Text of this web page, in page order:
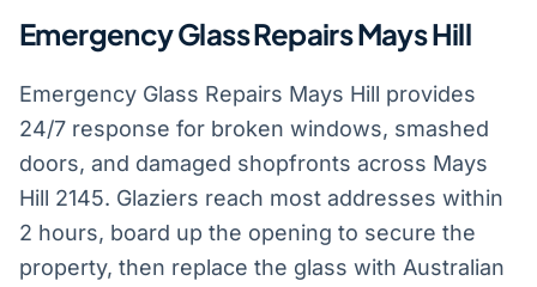
Emergency Glass Repairs Mays Hill
Emergency Glass Repairs Mays Hill provides
24/7 response for broken windows, smashed
doors, and damaged shopfronts across Mays
Hill 2145. Glaziers reach most addresses within
2 hours, board up the opening to secure the
property, then replace the glass with Australian